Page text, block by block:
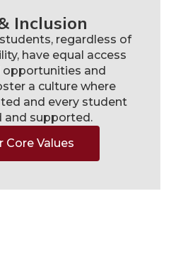
Inclusion
regardless of
have equal access
and
a culture where
and every student
and supported.
Core Values